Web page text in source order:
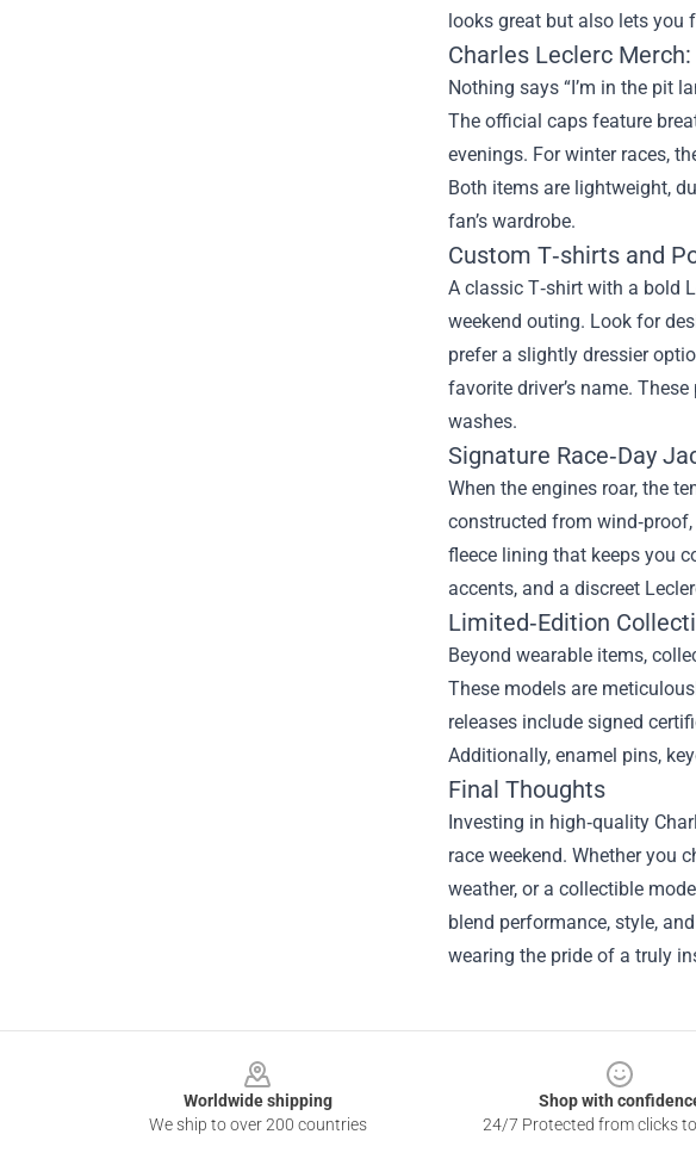
looks great but also lets you
Charles Leclerc Merch
Nothing says “I’m in the pit
The official caps feature
evenings. For winter races,
Both items are lightweight,
fan’s wardrobe.
Custom T‑shirts and
A classic T‑shirt with a bold
weekend outing. Look for
prefer a slightly dressier
favorite driver’s name.
washes.
Signature Race‑Day
When the engines roar, the
constructed from
fleece lining that keeps you
accents, and a discreet
Limited‑Edition
Beyond wearable items,
These models are
releases include signed
Additionally, enamel pins,
Final Thoughts
Investing in high‑quality
race weekend. Whether you
weather, or a collectible
blend performance, style,
wearing the pride of a truly
Worldwide shipping
We ship to over 200 countries
Shop with
24/7 Protected from clicks